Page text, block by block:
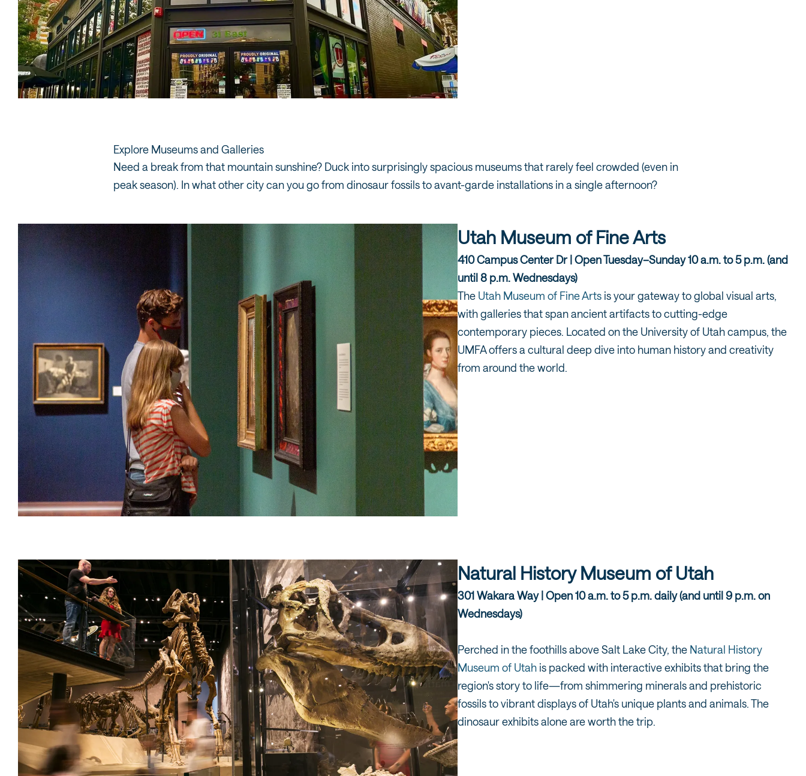
Explore Museums and Galleries
Need a break from that mountain sunshine? Duck into surprisingly spacious museums that rarely feel crowded (even in
peak season). In what other city can you go from dinosaur fossils to avant-garde installations in a single afternoon?
Utah Museum of Fine Arts
410 Campus Center Dr | Open Tuesday–Sunday 10 a.m. to 5 p.m. (and
until 8 p.m. Wednesdays)
The Utah Museum of Fine Artsis your gateway to global visual arts,
with galleries that span ancient artifacts to cutting-edge
contemporary pieces. Located on the University of Utah campus, the
UMFA offers a cultural deep dive into human history and creativity
from around the world.
Natural History Museum of Utah
301 Wakara Way | Open 10 a.m. to 5 p.m. daily (and until 9 p.m. on
Wednesdays)
Perched in the foothills above Salt Lake City, the Natural History
Museum of Utahis packed with interactive exhibits that bring the
region's story to life—from shimmering minerals and prehistoric
fossils to vibrant displays of Utah's unique plants and animals. The
dinosaur exhibits alone are worth the trip.